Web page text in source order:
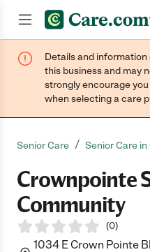
Details and
this business and may
strongly encourage
when selecting a care
Senior Care / Senior Care
Crownpointe
Community
(0)
1034 E Crown Pointe